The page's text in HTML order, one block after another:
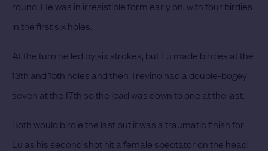
round. He was in irresistible form early on, with four birdies
in the first six holes.
At the turn he led by six strokes, but Lu made birdies at the
13th and 15th holes and then Trevino had a double-bogey
seven at the 17th so the lead was down to one at the last.
Both would birdie the last but it was a traumatic finish for
Lu as his second shot hit a female spectator on the head.